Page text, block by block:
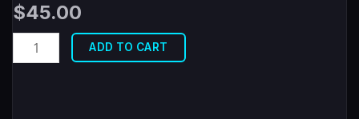
out of 5
based on
customer
rating
$45.00
Crystal
Kitty
ADD TO CART